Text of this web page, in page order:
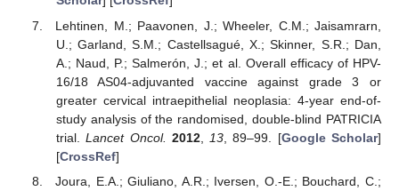
Lehtinen, M.; Paavonen, J.; Wheeler, C.M.; Jaisamrarn,
U.; Garland, S.M.; Castellsagué, X.; Skinner, S.R.; Dan,
A.; Naud, P.; Salmerón, J.; et al. Overall efficacy of HPV-
16/18 AS04-adjuvanted vaccine against grade 3 or
greater cervical intraepithelial neoplasia: 4-year end-of-
study analysis of the randomised, double-blind PATRICIA
trial.Lancet Oncol. 2012, 13 , 89–99. [Google Scholar]
[CrossRef]
Joura, E.A.; Giuliano, A.R.; Iversen, O.-E.; Bouchard, C.;